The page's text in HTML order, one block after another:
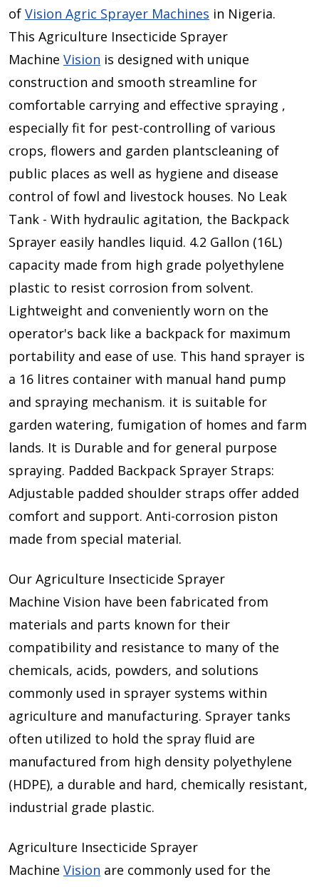
of Vision Agric Sprayer Machines in Nigeria.
This Agriculture Insecticide Sprayer
Machine Vision is designed with unique
construction and smooth streamline for
comfortable carrying and effective spraying ,
especially fit for pest-controlling of various
crops, flowers and garden plantscleaning of
public places as well as hygiene and disease
control of fowl and livestock houses. No Leak
Tank - With hydraulic agitation, the Backpack
Sprayer easily handles liquid. 4.2 Gallon (16L)
capacity made from high grade polyethylene
plastic to resist corrosion from solvent.
Lightweight and conveniently worn on the
operator's back like a backpack for maximum
portability and ease of use. This hand sprayer is
a 16 litres container with manual hand pump
and spraying mechanism. it is suitable for
garden watering, fumigation of homes and farm
lands. It is Durable and for general purpose
spraying. Padded Backpack Sprayer Straps:
Adjustable padded shoulder straps offer added
comfort and support. Anti-corrosion piston
made from special material.
Our Agriculture Insecticide Sprayer
Machine Vision have been fabricated from
materials and parts known for their
compatibility and resistance to many of the
chemicals, acids, powders, and solutions
commonly used in sprayer systems within
agriculture and manufacturing. Sprayer tanks
often utilized to hold the spray fluid are
manufactured from high density polyethylene
(HDPE), a durable and hard, chemically resistant,
industrial grade plastic.
Agriculture Insecticide Sprayer
Machine Vision are commonly used for the